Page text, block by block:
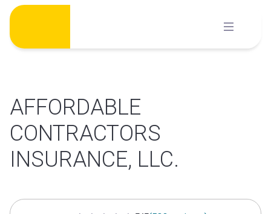
Skip
content
AFFORDABLE
CONTRACTORS
INSURANCE, LLC.